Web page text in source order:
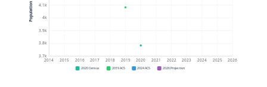
3.7k
3.8k
3.9k
4k
4.1k
2014 2015 2016 2017 2018 2019 2020 2021 2022 2023 2024 2025 2026
Population
2020 Census 2019 ACS 2024 ACS 2026 Projection